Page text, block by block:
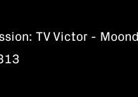
TV Victor -